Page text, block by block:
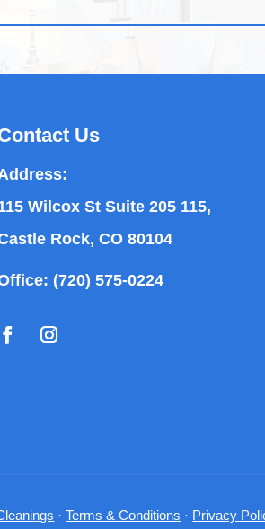
Us
Wilcox St Suite 205 115,
Rock, CO 80104
(720) 575-0224
· Terms & Conditions · Privacy